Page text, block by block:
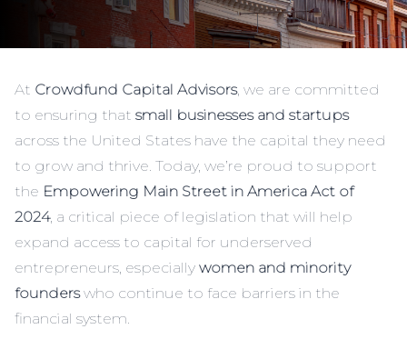
At Crowdfund Capital Advisors, we are committed
to ensuring that small businesses and startups
across the United States have the capital they need
to grow and thrive. Today, we’re proud to support
the Empowering Main Street in America Act of
2024, a critical piece of legislation that will help
expand access to capital for underserved
entrepreneurs, especially women and minority
founderswho continue to face barriers in the
financial system.